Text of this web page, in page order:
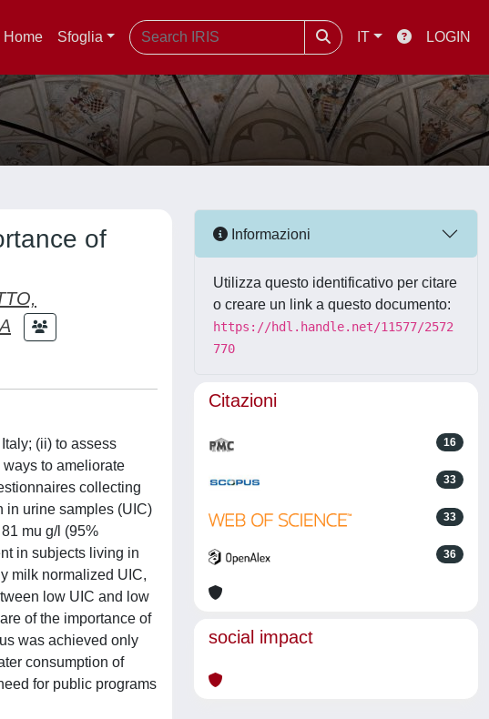
Home Sfoglia IT LOGIN
of
(ii) to assess
to ameliorate
collecting
in urine samples (UIC)
mu g/l (95%
in subjects living in
milk normalized UIC,
low UIC and low
of the importance of
was achieved only
consumption of
for public programs
Informazioni
Utilizza questo identificativo per citare
o creare un link a questo documento:
https://hdl.handle.net/11577/2572
770
Citazioni
16
33
33
36
social impact